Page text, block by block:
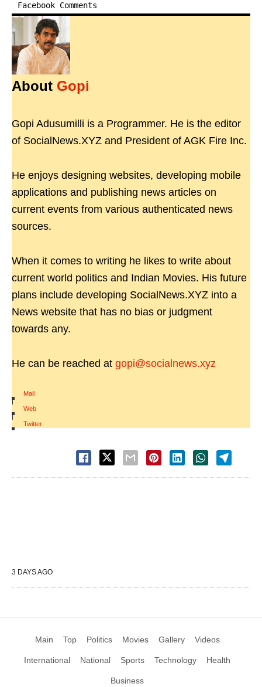
Facebook Comments
About Gopi
Gopi Adusumilli is a Programmer. He is the editor
of SocialNews.XYZ and President of AGK Fire Inc.
He enjoys designing websites, developing mobile
applications and publishing news articles on
current events from various authenticated news
sources.
When it comes to writing he likes to write about
current world politics and Indian Movies. His future
plans include developing SocialNews.XYZ into a
News website that has no bias or judgment
towards any.
He can be reached at gopi@socialnews.xyz
Mail
|
Web
|
Twitter
3 DAYS AGO
Main Top Politics Movies Gallery Videos
International National Sports Technology Health
Business